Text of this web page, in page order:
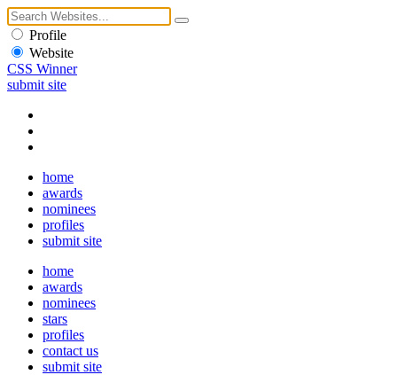
Profile
Website
CSS Winner
submit site
home
awards
nominees
profiles
submit site
home
awards
nominees
stars
profiles
contact us
submit site